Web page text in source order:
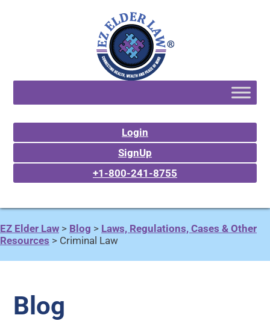
Login
SignUp
+1-800-241-8755
EZ Elder Law > Blog > Laws, Regulations, Cases & Other
Resources > Criminal Law
Blog